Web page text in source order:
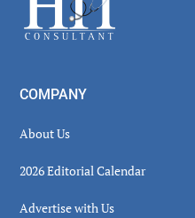
COMPANY
About Us
2026 Editorial Calendar
Advertise with Us